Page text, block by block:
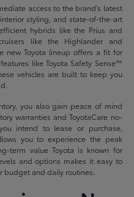
access to the brand's latest
styling, and state-of-the-art
hybrids like the Prius and
like the Highlander and
new Toyota lineup offers a fit for
like Toyota Safety Sense™
vehicles are built to keep you
you also gain peace of mind
warranties and ToyotaCare no-
intend to lease or purchase,
you to experience the peak
term value Toyota is known for
and options makes it easy to
budget and daily routines.